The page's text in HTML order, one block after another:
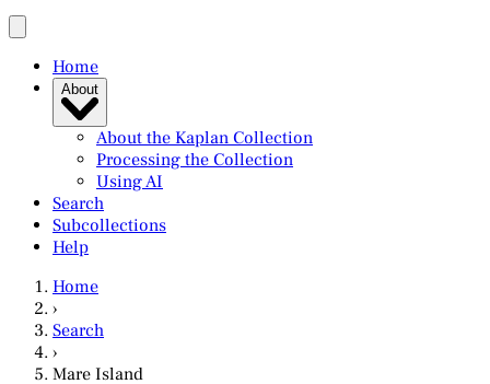
Home
About
About the Kaplan Collection
Processing the Collection
Using AI
Search
Subcollections
Help
Home
›
Search
›
Mare Island